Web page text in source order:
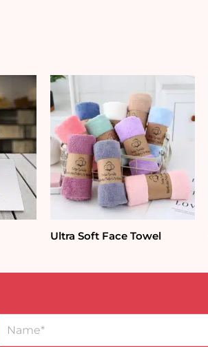
Ultra Soft Face Towel